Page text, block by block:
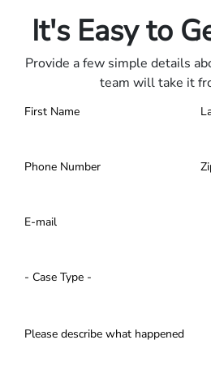
It's Easy to
Provide a few simple details
team will take it